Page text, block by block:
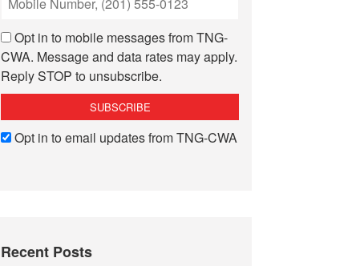
Opt in to mobile messages from TNG-
CWA. Message and data rates may apply.
Reply STOP to unsubscribe.
Opt in to email updates from TNG-CWA
Recent Posts